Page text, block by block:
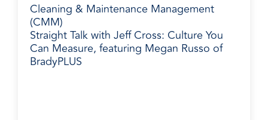
Cleaning & Maintenance Management
(CMM)
Straight Talk with Jeff Cross: Culture You
Can Measure, featuring Megan Russo of
BradyPLUS